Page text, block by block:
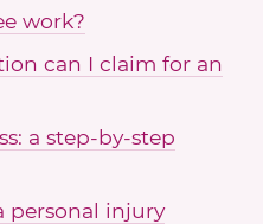
work?
can I claim for an
a step-by-step
personal injury